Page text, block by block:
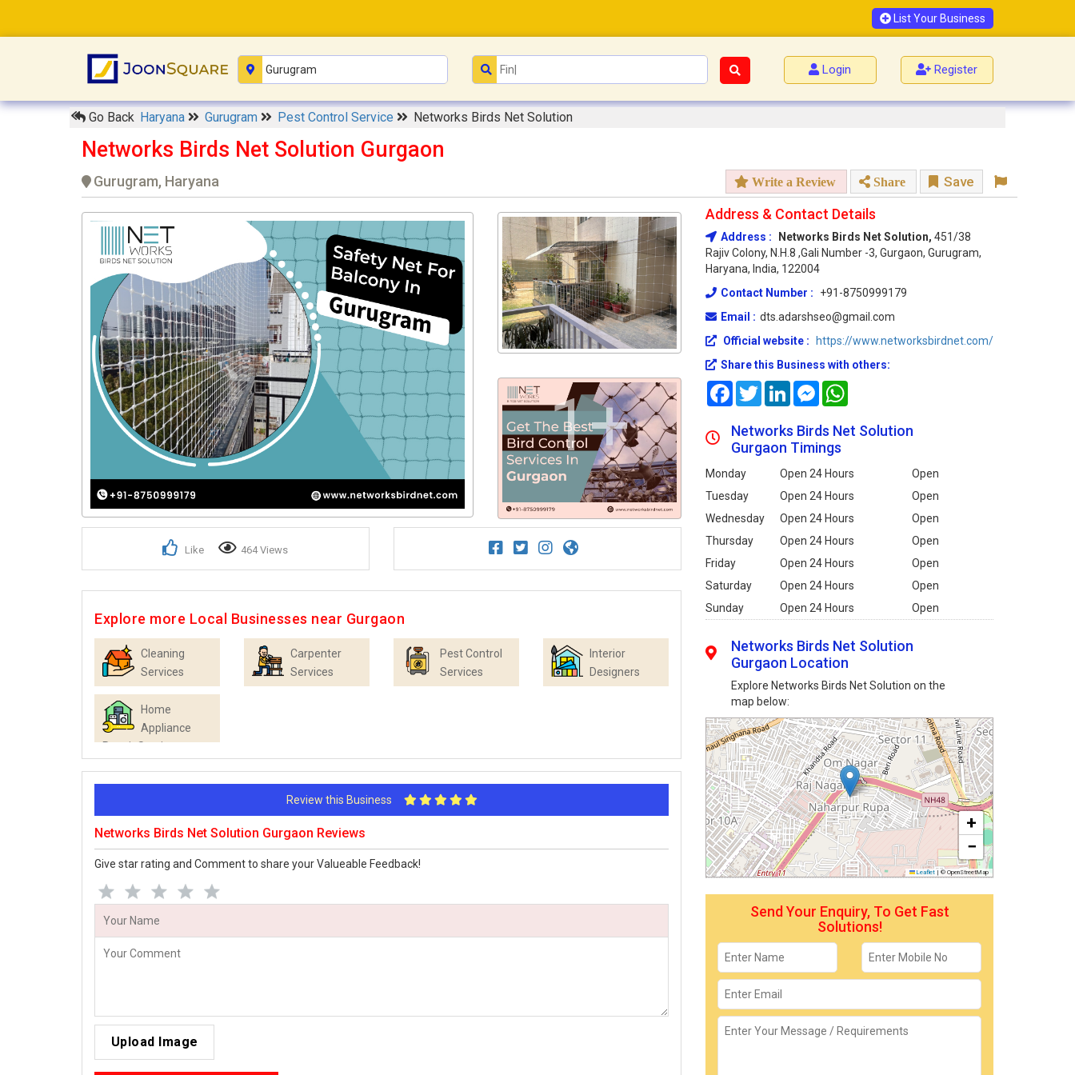
List Your Business
Login Register
Go Back Haryana Gurugram Pest Control Service Networks Birds Net Solution
Networks Birds Net Solution Gurgaon
Gurugram, Haryana Write a Review Share Save
1+
Like 464 Views
Explore more Local Businesses near Gurgaon
Cleaning
Services
Carpenter
Services
Pest Control
Services
Interior
Designers
Home
Appliance
Repair Services
Review this Business
Networks Birds Net Solution Gurgaon Reviews
Give star rating and Comment to share your Valueable Feedback!
Upload Image
Address & Contact Details
Address : Networks Birds Net Solution, 451/38
Rajiv Colony, N.H.8 ,Gali Number -3, Gurgaon, Gurugram,
Haryana, India, 122004
Contact Number :
+91-8750999179
Email : dts.adarshseo@gmail.com
Official website :
https://www.networksbirdnet.com/
Share this Business with others:
FacebookTwitterLinkedInMessenger
Networks Birds Net Solution
Gurgaon Timings
Monday Open 24 Hours
Open
Tuesday
Open 24 Hours
Open
Wednesday
Open 24 Hours
Open
Thursday
Open 24 Hours
Open
Friday
Open 24 Hours
Open
Saturday
Open 24 Hours
Open
Sunday
Open 24 Hours Open
Networks Birds Net Solution
Gurgaon Location
Explore Networks Birds Net Solution on the
map below:
+
−
Leaflet | © OpenStreetMap
Send Your Enquiry, To Get Fast
Solutions!